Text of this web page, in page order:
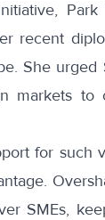
recent
She urged
markets to
for such
SMEs,